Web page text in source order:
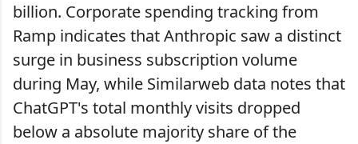
billion. Corporate spending tracking from
Ramp indicates that Anthropic saw a distinct
surge in business subscription volume
during May, while Similarweb data notes that
ChatGPT's total monthly visits dropped
below a absolute majority share of the